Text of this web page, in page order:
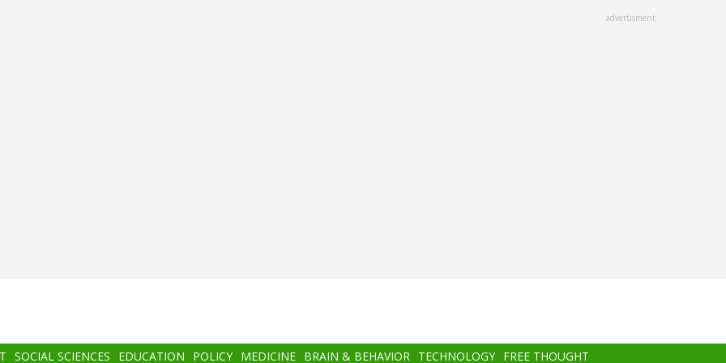
advertisment
SOCIAL SCIENCES EDUCATION POLICY MEDICINE BRAIN & BEHAVIOR TECHNOLOGY FREE THOUGHT